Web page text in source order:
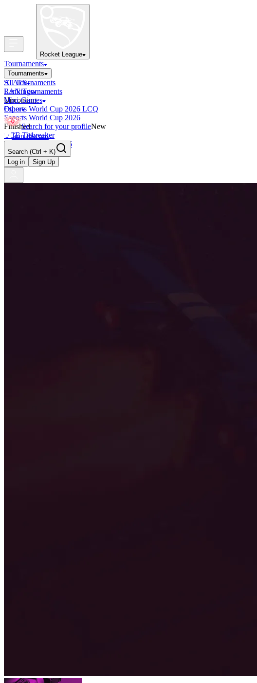
Rocket League
Tournaments
Tournaments
All Tournaments
LAN Tournaments
Upcoming
Esports World Cup 2026 LCQ
Esports World Cup 2026
Finished
OCE Tiebreaker
RLCS LCQ EU 2026
STATS
Rankings
Mini-Games
Other
Search for your profileNew
Join discord
Search (Ctrl + K)
Log in
Sign Up